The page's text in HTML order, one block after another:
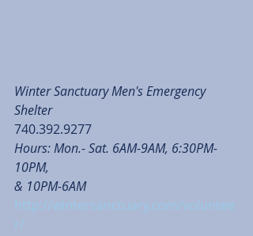
Winter Sanctuary Men's Emergency
Shelter
740.392.9277
Hours: Mon.- Sat. 6AM-9AM, 6:30PM-
10PM,
& 10PM-6AM